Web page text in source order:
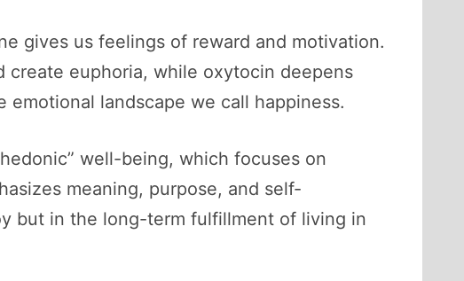
gives us feelings of reward and motivation.
create euphoria, while oxytocin deepens
landscape we call happiness.
well-being, which focuses on
meaning, purpose, and self-
but in the long-term fulfillment of living in